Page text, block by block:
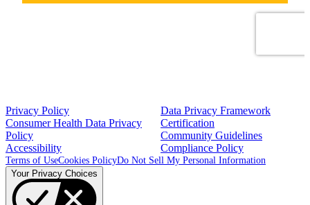
Privacy Policy
Consumer Health Data Privacy
Policy
Accessibility
Data Privacy Framework
Certification
Community Guidelines
Compliance Policy
Terms of UseCookies PolicyDo Not Sell My Personal Information
Your Privacy Choices